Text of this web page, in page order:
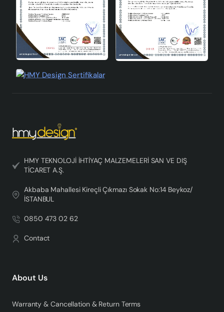
HMY TEKNOLOJİ İHTİYAÇ MALZEMELERİ SAN VE DIŞ
TİCARET A.Ş.
Akbaba Mahallesi Kireçli Çıkmazı Sokak No:14 Beykoz/
İSTANBUL
0850 473 02 62
Contact
About Us
Warranty & Cancellation & Return Terms